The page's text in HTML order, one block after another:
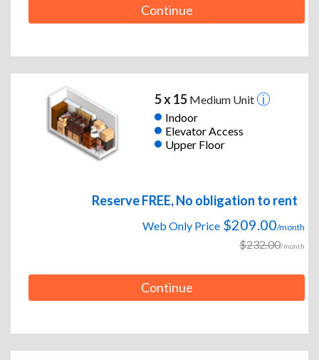
Continue
5 x 15Medium Unit
Indoor
Elevator Access
Upper Floor
Reserve FREE, No obligation to rent
Web Only Price $209.00/month
$232.00/month
Continue